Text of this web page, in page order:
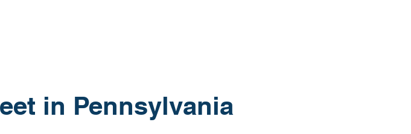
in Pennsylvania